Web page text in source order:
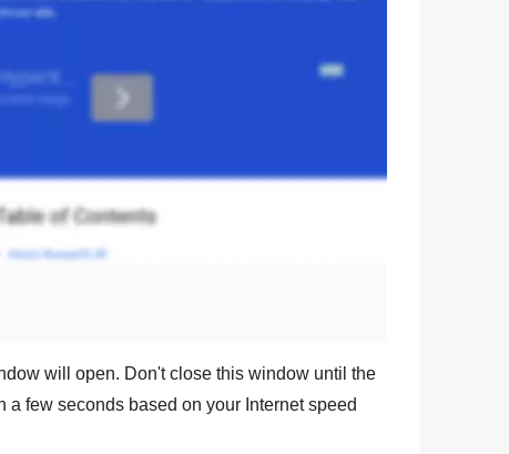
will open. Don't close this window until the
few seconds based on your Internet speed